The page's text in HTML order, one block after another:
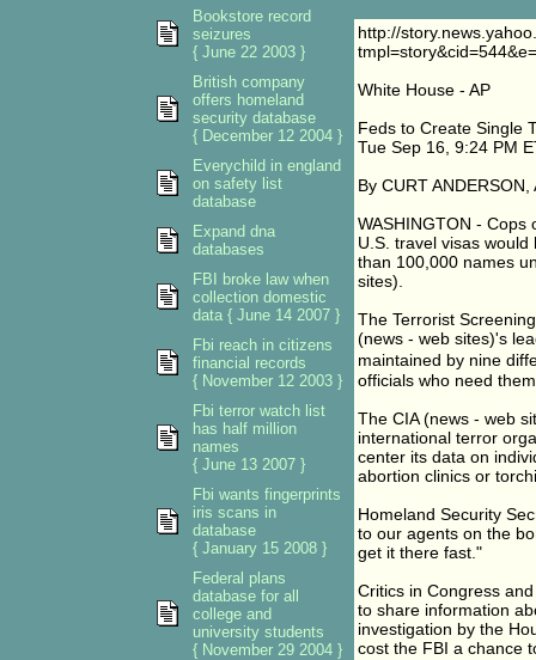
http://
White House - AP
Feds to Create Single
Tue Sep 16, 9:24 PM
By CURT
WASHINGTON -
U.S. travel visas
than 100,000 names
sites).
The Terrorist
(news - web sites)'s
maintained by nine
officials who need
The CIA (news - web
international terror
center its data on
abortion clinics or
Homeland Security
to our agents on the
get it there fast."
Critics in Congress
to share information
investigation by the
cost the FBI a chance
Bookstore record
seizures
{ June 22 2003 }
British company
offers homeland
security database
{ December 12 2004 }
Everychild in england
on safety list
database
Expand dna
databases
FBI broke law when
collection domestic
data { June 14 2007 }
Fbi reach in citizens
financial records
{ November 12 2003 }
Fbi terror watch list
has half million
names
{ June 13 2007 }
Fbi wants fingerprints
iris scans in
database
{ January 15 2008 }
Federal plans
database for all
college and
university students
{ November 29 2004 }